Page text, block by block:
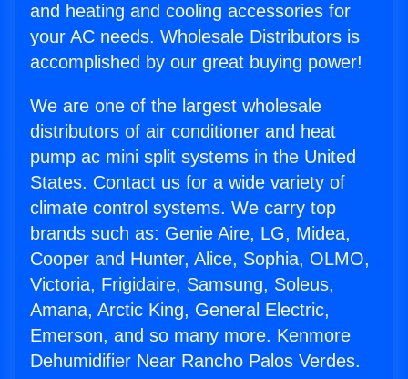
and heating and cooling accessories for
your AC needs. Wholesale Distributors is
accomplished by our great buying power!
We are one of the largest wholesale
distributors of air conditioner and heat
pump ac mini split systems in the United
States. Contact us for a wide variety of
climate control systems. We carry top
brands such as: Genie Aire, LG, Midea,
Cooper and Hunter, Alice, Sophia, OLMO,
Victoria, Frigidaire, Samsung, Soleus,
Amana, Arctic King, General Electric,
Emerson, and so many more. Kenmore
Dehumidifier Near Rancho Palos Verdes.